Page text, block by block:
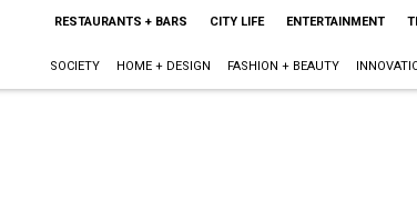
RESTAURANTS + BARS CITY LIFE ENTERTAINMENT
SOCIETY HOME + DESIGN FASHION + BEAUTY